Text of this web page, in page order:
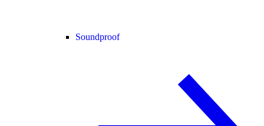
Soundproof